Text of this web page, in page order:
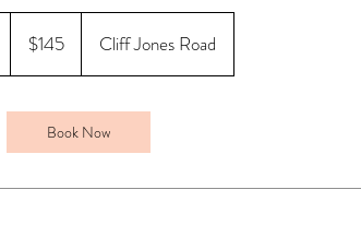
dollars$145 Cliff Jones Road
Book Now